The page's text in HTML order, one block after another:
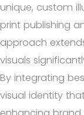
unique, custom
print publishing
approach
visuals
By integrating
visual identity